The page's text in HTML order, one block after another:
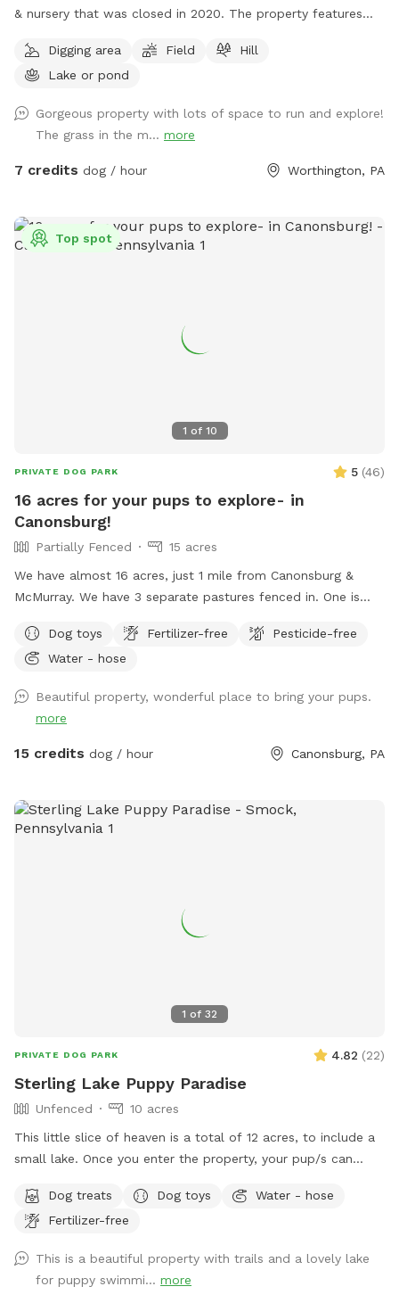
& nursery that was closed in 2020. The property features
hilly terrain, and breathtaking views with phenomenal privacy.
No neighbors!
Digging area Field
Hill
Lake or pond
Gorgeous property with lots of space to run and explore!
The grass in the m... more
7 credits dog / hour Worthington, PA
1 of 10
Top spot
PRIVATE DOG PARK 5 (46)
16 acres for your pups to explore- in
Canonsburg!
Partially Fenced
15 acres
We have almost 16 acres, just 1 mile from Canonsburg &
McMurray. We have 3 separate pastures fenced in. One is
not escape proof), and one is about 1/2 acre. This smaller
one is secure (unless your dog is very small or will dig under
you to use the 1/2 acre back pasture which has cattle
fencing (you will access using a secure gate). If you keep
your dog on the leash you’re welcome to walk him or her
sure your dog will not be able to get out. Two chairs and a
table are provided for comfort. A first aid kit, poop bags
after booking to be sure I know you are coming!
Dog toys Fertilizer-free
Pesticide-free
Water - hose
Beautiful property, wonderful place to bring your pups.
more
15 credits dog / hour Canonsburg, PA
1 of 32
PRIVATE DOG PARK 4.82 (22)
Sterling Lake Puppy Paradise
Unfenced
10 acres
This little slice of heaven is a total of 12 acres, to include a
small lake. Once you enter the property, your pup/s can
landscaping. Head to the woods for a beautiful nature walk
on natural paths. You may see some wildlife such as deer,
have a spigot, hose & even towels available if your furr baby
ventures into the water. Patio table and chairs available in
Dog treats Dog toys
Water - hose
Fertilizer-free
This is a beautiful property with trails and a lovely lake
for puppy swimmi... more